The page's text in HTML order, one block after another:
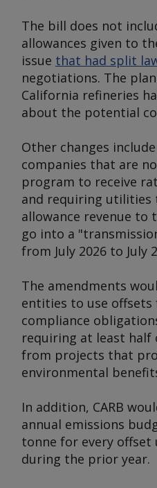
The bill does not
allowances given to
issue that had split
negotiations. The
California refineries
about the potential
Other changes
companies that are
program to receive
and requiring utilities
allowance revenue
go into a
from July 2026 to July
The amendments
entities to use
compliance
requiring at least half
from projects that
environmental
In addition, CARB
annual emissions
tonne for every offset
during the prior year.